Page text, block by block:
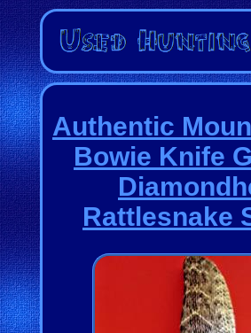
Authentic
Bowie Knife
Rattlesnake